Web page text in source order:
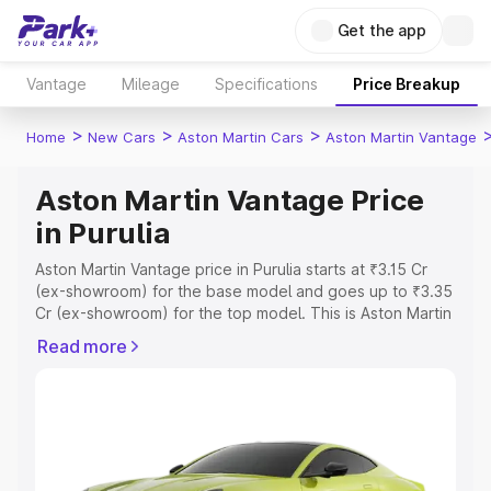
Get the app
Vantage Mileage Specifications Price Breakup
Home > New Cars > Aston Martin Cars > Aston Martin Vantage
Aston Martin Vantage Price
in Purulia
Aston Martin Vantage price in Purulia starts at ₹3.15 Cr
(ex-showroom) for the base model and goes up to ₹3.35
Cr (ex-showroom) for the top model. This is Aston Martin
Registration Cost, Insurance Cost. Explore the complete
Explore Cars by Price Range
Read more